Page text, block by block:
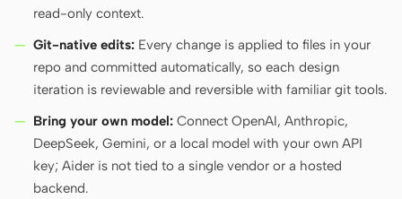
read-only context.
Git-native edits: Every change is applied to files in your
repo and committed automatically, so each design
iteration is reviewable and reversible with familiar git tools.
Bring your own model: Connect OpenAI, Anthropic,
DeepSeek, Gemini, or a local model with your own API
key; Aider is not tied to a single vendor or a hosted
backend.